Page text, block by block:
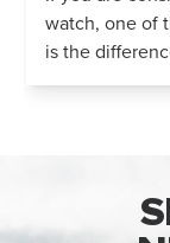
watch, one of
is the